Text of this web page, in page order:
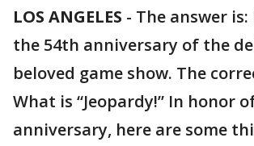
LOS ANGELES - The answer is:
the 54th anniversary of the
beloved game show. The
What is “Jeopardy!” In honor
anniversary, here are some